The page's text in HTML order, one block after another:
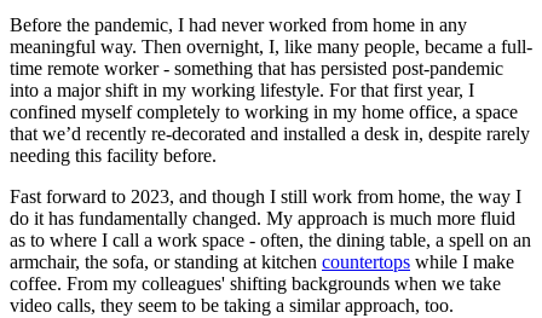
Before the pandemic, I had never worked from home in any
meaningful way. Then overnight, I, like many people, became a full-
time remote worker - something that has persisted post-pandemic
into a major shift in my working lifestyle. For that first year, I
confined myself completely to working in my home office, a space
that we’d recently re-decorated and installed a desk in, despite rarely
needing this facility before.
Fast forward to 2023, and though I still work from home, the way I
do it has fundamentally changed. My approach is much more fluid
as to where I call a work space - often, the dining table, a spell on an
armchair, the sofa, or standing at kitchen countertops while I make
coffee. From my colleagues' shifting backgrounds when we take
video calls, they seem to be taking a similar approach, too.